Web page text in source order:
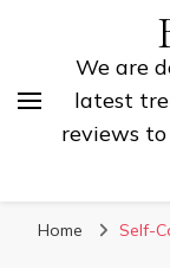
We are
latest
reviews
Home Self-